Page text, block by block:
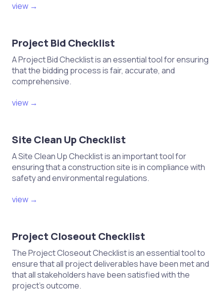
involved in the testing are included.
Store the completed test sheet in
accordance with company policies.
VIII. Post-Test Review
Conduct a debriefing session to
discuss any issues encountered
during testing.
Identify areas for improvement in
view →
Project Bid Checklist
A Project Bid Checklist is an essential tool for ensuring
that the bidding process is fair, accurate, and
comprehensive.
view →
Site Clean Up Checklist
A Site Clean Up Checklist is an important tool for
ensuring that a construction site is in compliance with
safety and environmental regulations.
view →
Project Closeout Checklist
The Project Closeout Checklist is an essential tool to
ensure that all project deliverables have been met and
that all stakeholders have been satisfied with the
project's outcome.